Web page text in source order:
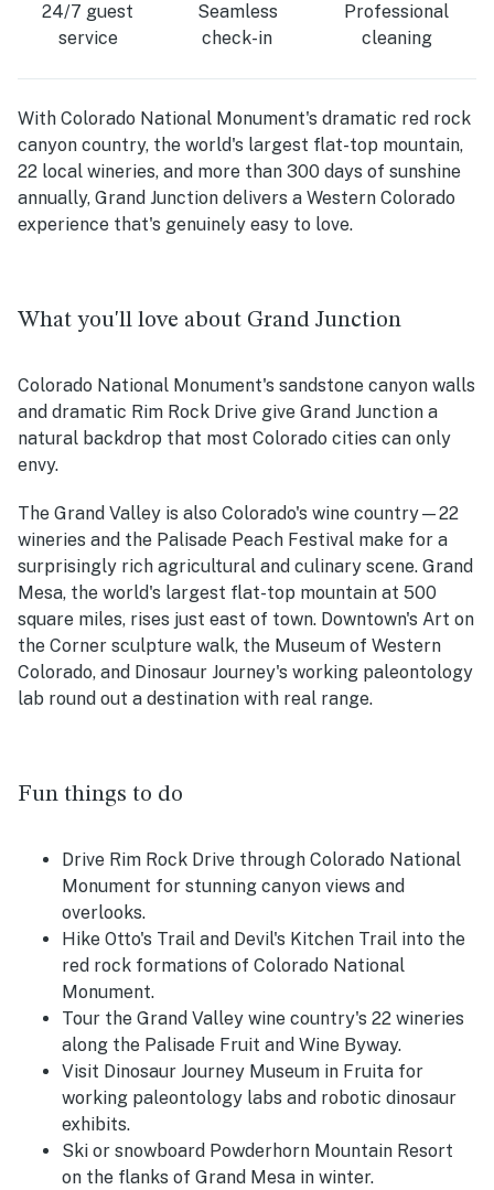
24/7 guest
service
Seamless
check-in
Professional
cleaning
With Colorado National Monument's dramatic red rock
canyon country, the world's largest flat-top mountain,
22 local wineries, and more than 300 days of sunshine
annually, Grand Junction delivers a Western Colorado
experience that's genuinely easy to love.
What you'll love about Grand Junction
Colorado National Monument's sandstone canyon walls
and dramatic Rim Rock Drive give Grand Junction a
natural backdrop that most Colorado cities can only
envy.
The Grand Valley is also Colorado's wine country—22
wineries and the Palisade Peach Festival make for a
surprisingly rich agricultural and culinary scene. Grand
Mesa, the world's largest flat-top mountain at 500
square miles, rises just east of town. Downtown's Art on
the Corner sculpture walk, the Museum of Western
Colorado, and Dinosaur Journey's working paleontology
lab round out a destination with real range.
Fun things to do
Drive Rim Rock Drive through Colorado National
Monument for stunning canyon views and
overlooks.
Hike Otto's Trail and Devil's Kitchen Trail into the
red rock formations of Colorado National
Monument.
Tour the Grand Valley wine country's 22 wineries
along the Palisade Fruit and Wine Byway.
Visit Dinosaur Journey Museum in Fruita for
working paleontology labs and robotic dinosaur
exhibits.
Ski or snowboard Powderhorn Mountain Resort
on the flanks of Grand Mesa in winter.